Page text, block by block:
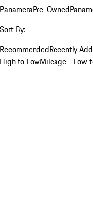
PanameraPre-Owned
Sort By:
RecommendedRecently
High to LowMileage - Low